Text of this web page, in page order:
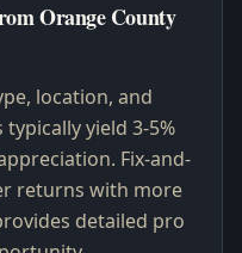
Orange County
location, and
yield 3-5%
Fix-and-
returns with more
detailed pro